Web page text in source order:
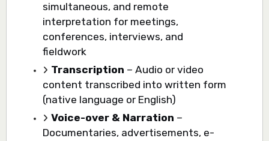
simultaneous, and remote
interpretation for meetings,
conferences, interviews, and
fieldwork
Transcription – Audio or video
content transcribed into written form
(native language or English)
Voice-over & Narration –
Documentaries, advertisements, e-